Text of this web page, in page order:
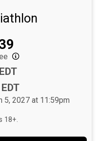
5, 2027 at 11:59pm
18+.